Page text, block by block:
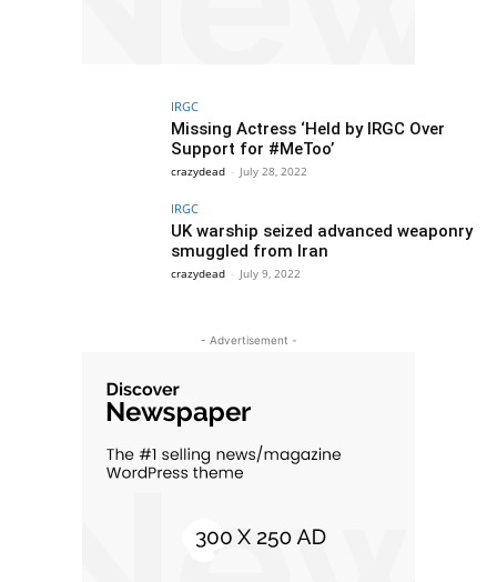
IRGC
Missing Actress ‘Held by IRGC Over
Support for #MeToo’
crazydead - July 28, 2022
IRGC
UK warship seized advanced weaponry
smuggled from Iran
crazydead - July 9, 2022
- Advertisement -